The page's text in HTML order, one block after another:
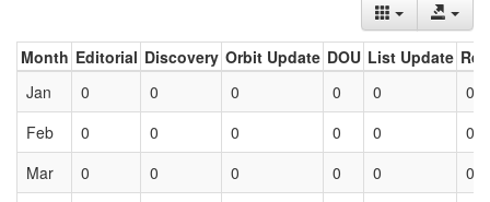
Month Editorial Discovery Orbit Update DOU List Update
Jan
0 0 0 0 0
0
Feb
0 0 0 0 0
0
Mar
0 0 0 0 0 0